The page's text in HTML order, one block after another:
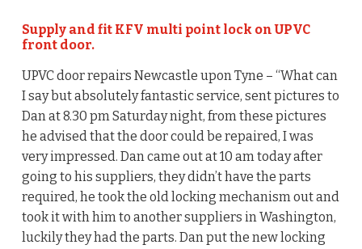
Supply and fit KFV multi point lock on UPVC
front door.
UPVC door repairs Newcastle upon Tyne – “What can
I say but absolutely fantastic service, sent pictures to
Dan at 8.30 pm Saturday night, from these pictures
he advised that the door could be repaired, I was
very impressed. Dan came out at 10 am today after
going to his suppliers, they didn’t have the parts
required, he took the old locking mechanism out and
took it with him to another suppliers in Washington,
luckily they had the parts. Dan put the new locking